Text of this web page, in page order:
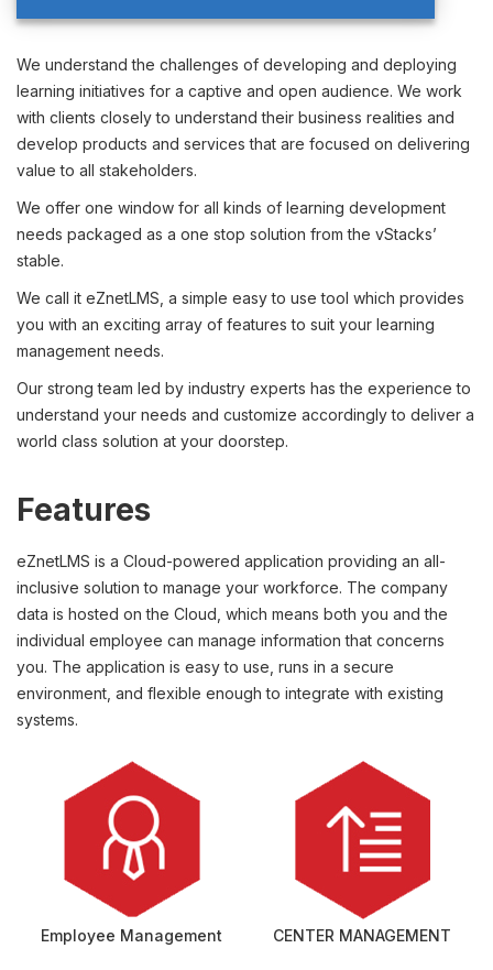
We understand the challenges of developing and deploying
learning initiatives for a captive and open audience. We work
with clients closely to understand their business realities and
develop products and services that are focused on delivering
value to all stakeholders.
We offer one window for all kinds of learning development
needs packaged as a one stop solution from the vStacks’
stable.
We call it eZnetLMS , a simple easy to use tool which provides
you with an exciting array of features to suit your learning
management needs.
Our strong team led by industry experts has the experience to
understand your needs and customize accordingly to deliver a
world class solution at your doorstep.
Features
eZnetLMS is a Cloud-powered application providing an all-
inclusive solution to manage your workforce. The company
data is hosted on the Cloud, which means both you and the
individual employee can manage information that concerns
you. The application is easy to use, runs in a secure
environment, and flexible enough to integrate with existing
systems.
Employee Management CENTER MANAGEMENT